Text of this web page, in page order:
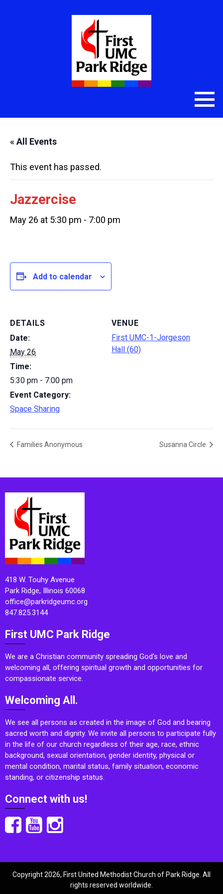
« All Events
This event has passed.
Jazzercise
May 26 at 5:30 pm - 7:00 pm
Add to calendar
DETAILS
Date:
May 26
Time:
5:30 pm - 7:00 pm
Event Category:
Space Sharing
VENUE
First UMC-1-Jorgeson
Hall (60)
Families Anonymous Susanna Circle
418 W. Touhy Avenue
Park Ridge, Illinois 60068
office@parkridgeumc.org
847.825.3144
First UMC Park Ridge
We are a Christian community spreading God’s love and
welcoming all, offering spiritual growth and opportunities for
compassionate service.
Welcoming All.
We see all persons as created in the image of God and bearing
sacred worth and dignity. We invite all persons to participate fully
in the life of our church regardless of their age, race, ethnic
background, sexual orientation, gender identity, physical or
mental condition, marital status, family situation, economic
standing, or citizenship status.
Connect with us!
Copyright 2026, First United Methodist Church of Park Ridge. All
rights reserved worldwide.